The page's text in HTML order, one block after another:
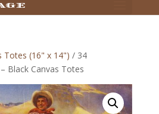
Totes (16" x 14") / 34
Black Canvas Totes